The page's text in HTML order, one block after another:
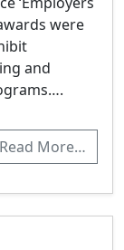
were
and
Read More…